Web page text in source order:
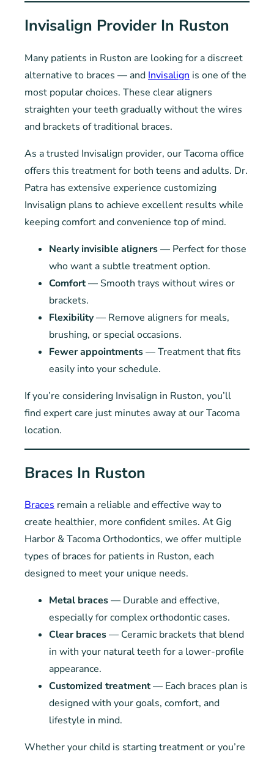
Invisalign Provider In Ruston
Many patients in Ruston are looking for a discreet
alternative to braces — and Invisalign is one of the
most popular choices. These clear aligners
straighten your teeth gradually without the wires
and brackets of traditional braces.
As a trusted Invisalign provider, our Tacoma office
offers this treatment for both teens and adults. Dr.
Patra has extensive experience customizing
Invisalign plans to achieve excellent results while
keeping comfort and convenience top of mind.
Nearly invisible aligners— Perfect for those
who want a subtle treatment option.
Comfort— Smooth trays without wires or
brackets.
Flexibility— Remove aligners for meals,
brushing, or special occasions.
Fewer appointments— Treatment that fits
easily into your schedule.
If you’re considering Invisalign in Ruston, you’ll
find expert care just minutes away at our Tacoma
location.
Braces In Ruston
Braces remain a reliable and effective way to
create healthier, more confident smiles. At Gig
Harbor & Tacoma Orthodontics, we offer multiple
types of braces for patients in Ruston, each
designed to meet your unique needs.
Metal braces— Durable and effective,
especially for complex orthodontic cases.
Clear braces— Ceramic brackets that blend
in with your natural teeth for a lower-profile
appearance.
Customized treatment— Each braces plan is
designed with your goals, comfort, and
lifestyle in mind.
Whether your child is starting treatment or you’re